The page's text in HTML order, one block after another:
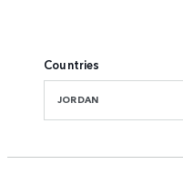
Countries
JORDAN